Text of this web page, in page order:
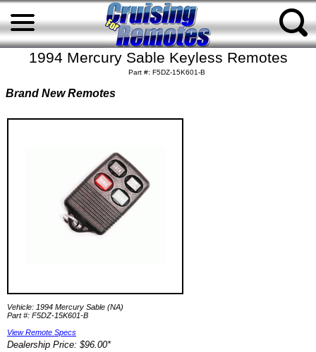
1994 Mercury Sable Keyless Remotes
Part #: F5DZ-15K601-B
Brand New Remotes
Vehicle: 1994 Mercury Sable (NA)
Part #: F5DZ-15K601-B
View Remote Specs
Dealership Price: $96.00*